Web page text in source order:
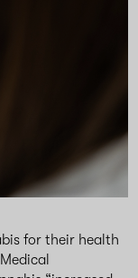
for their health